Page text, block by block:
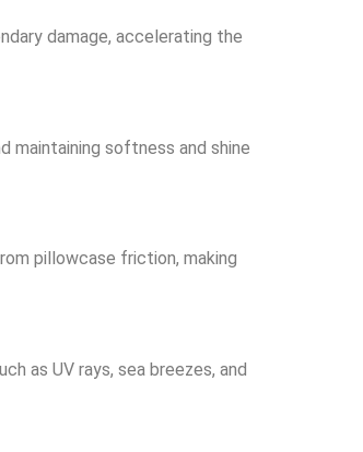
damage, accelerating the
maintaining softness and shine
pillowcase friction, making
as UV rays, sea breezes, and